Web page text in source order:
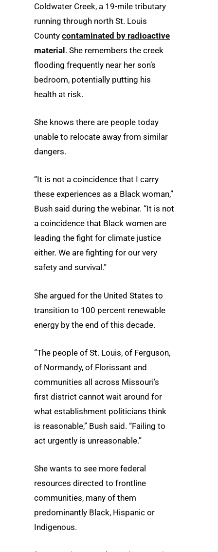
Coldwater Creek, a 19-mile tributary
running through north St. Louis
County contaminated by radioactive
material. She remembers the creek
flooding frequently near her son’s
bedroom, potentially putting his
health at risk.
She knows there are people today
unable to relocate away from similar
dangers.
“It is not a coincidence that I carry
these experiences as a Black woman,”
Bush said during the webinar. “It is not
a coincidence that Black women are
leading the fight for climate justice
either. We are fighting for our very
safety and survival.”
She argued for the United States to
transition to 100 percent renewable
energy by the end of this decade.
“The people of St. Louis, of Ferguson,
of Normandy, of Florissant and
communities all across Missouri’s
first district cannot wait around for
what establishment politicians think
is reasonable,” Bush said. “Failing to
act urgently is unreasonable.”
She wants to see more federal
resources directed to frontline
communities, many of them
predominantly Black, Hispanic or
Indigenous.